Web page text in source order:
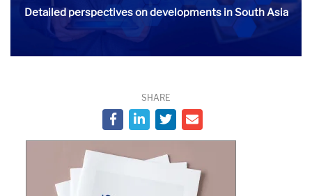
Detailed perspectives on developments in South Asia​​
SHARE